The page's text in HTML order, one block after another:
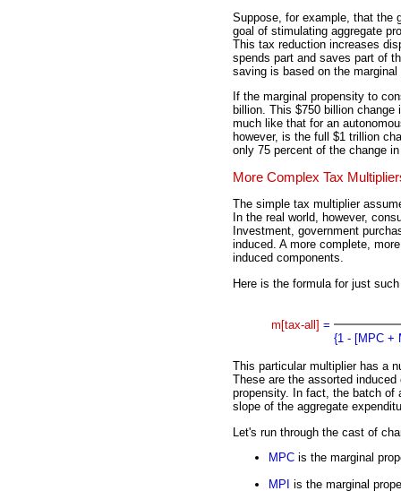
Suppose, for example, that the
goal of stimulating aggregate
This tax reduction increases
spends part and saves part of
saving is based on the
If the marginal propensity to
billion. This $750 billion
much like that for an
however, is the full $1 trillion
only 75 percent of the change
More Complex Tax
The simple tax multiplier
In the real world, however,
Investment, government
induced. A more complete,
induced components.
Here is the formula for just
m[tax-all] =
{1 - [MPC +
This particular multiplier has a
These are the assorted
propensity. In fact, the batch of
slope of the aggregate
Let's run through the cast of
MPC is the marginal
MPI is the marginal